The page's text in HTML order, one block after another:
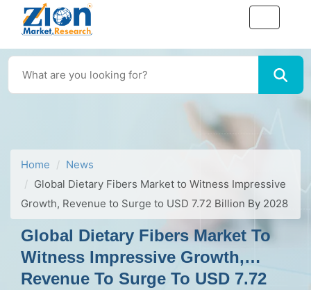
Home
News
Global Dietary Fibers Market to Witness Impressive
Growth, Revenue to Surge to USD 7.72 Billion By 2028
Global Dietary Fibers Market To
Witness Impressive Growth,
Revenue To Surge To USD 7.72